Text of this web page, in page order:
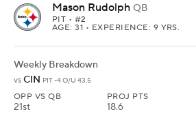
Mason Rudolph QB
PIT • #2
AGE: 31 • EXPERIENCE: 9 YRS.
Weekly Breakdown
vs CIN PIT -4 O/U 43.5
OPP VS QB
21st
PROJ PTS
18.6